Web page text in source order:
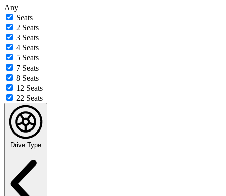
Any
Seats
2 Seats
3 Seats
4 Seats
5 Seats
7 Seats
8 Seats
12 Seats
22 Seats
Drive Type